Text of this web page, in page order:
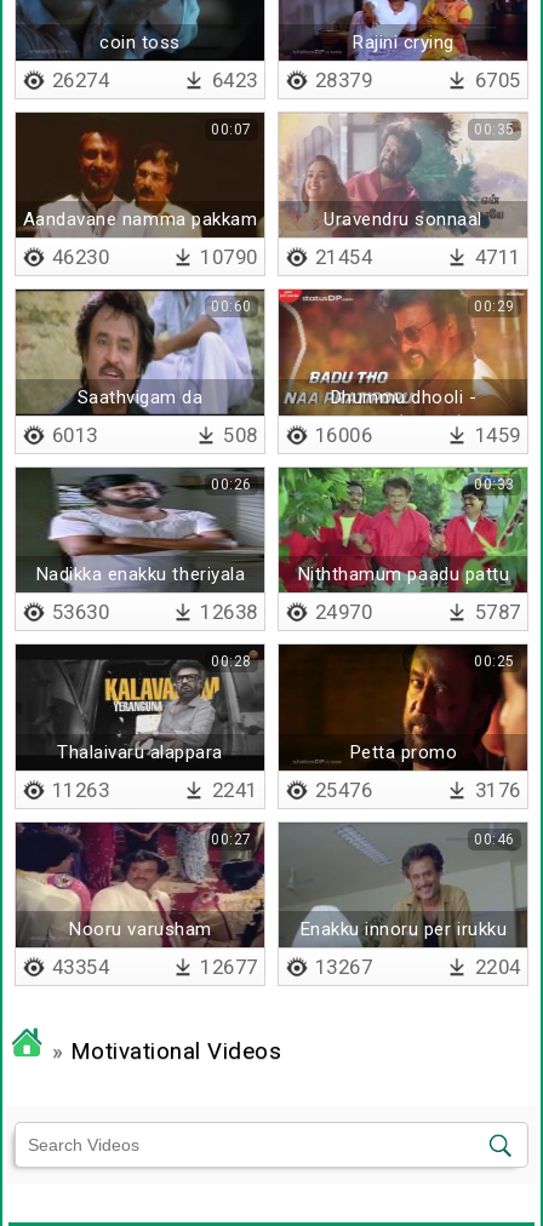
coin toss
26274 6423
Rajini crying
28379 6705
Aandavane namma pakkam
irukkan
00:07
46230 10790
Uravendru sonnaal
neethaane
00:35
21454 4711
Saathvigam da
00:60
6013 508
Dhummu dhooli -
Lyrical(Telugu)
00:29
16006 1459
Nadikka enakku theriyala
00:26
53630 12638
Niththamum paadu pattu
00:33
24970 5787
Thalaivaru alappara
00:28
11263 2241
Petta promo
00:25
25476 3176
Nooru varusham
00:27
43354 12677
Enakku innoru per irukku
00:46
13267 2204
» Motivational Videos